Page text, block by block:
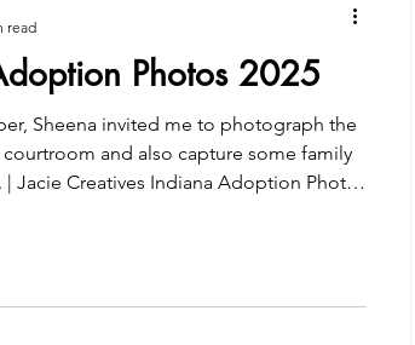
Photos 2025
Sheena invited me to photograph the
and also capture some family
read